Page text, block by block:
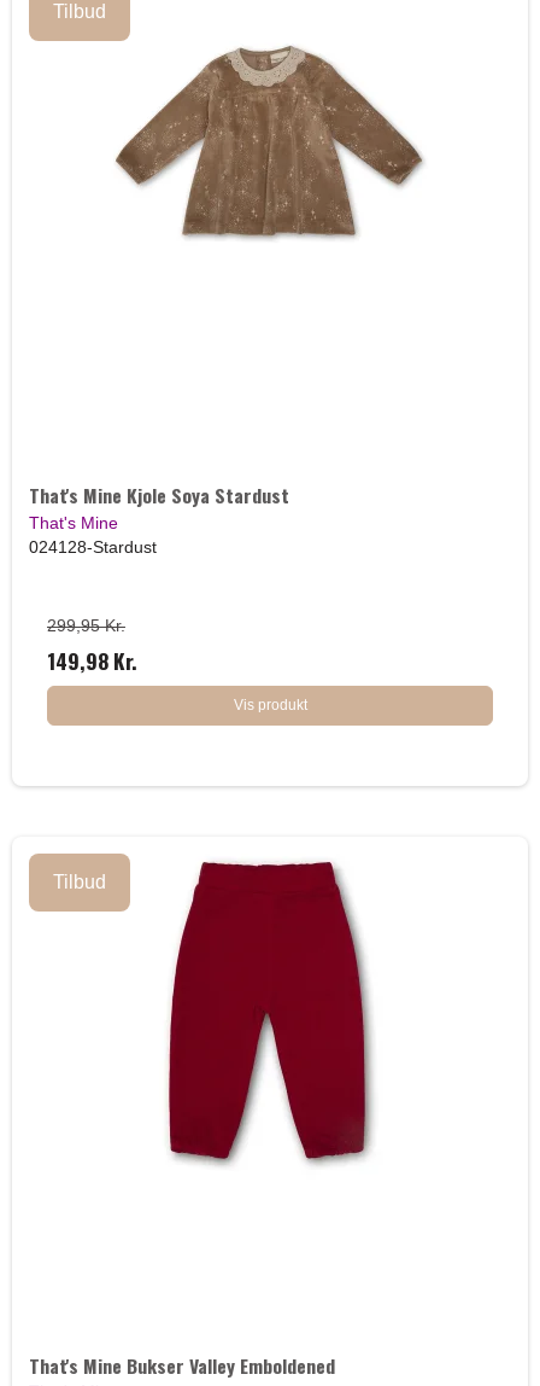
Tilbud
That's Mine Kjole Soya Stardust
That's Mine
024128-Stardust
299,95 Kr.
149,98 Kr.
Vis produkt
Tilbud
That's Mine Bukser Valley Emboldened